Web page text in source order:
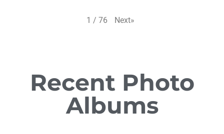
1 / 76 Next»
Recent Photo
Albums